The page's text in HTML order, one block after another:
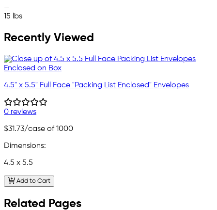
—
15 lbs
Recently Viewed
4.5" x 5.5" Full Face "Packing List Enclosed" Envelopes
0 reviews
$31.73/case of 1000
Dimensions:
4.5 x 5.5
Add to Cart
Related Pages